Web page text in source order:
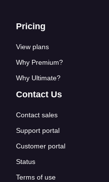
Footer links
Pricing
View plans
Why Premium?
Why Ultimate?
Contact Us
Contact sales
Support portal
Customer portal
Status
Terms of use